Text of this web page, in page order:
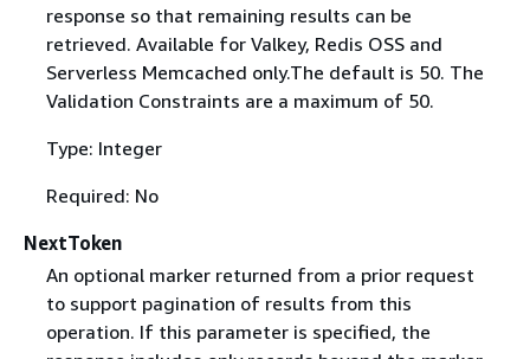
response so that remaining results can be
retrieved. Available for Valkey, Redis OSS and
Serverless Memcached only.The default is 50. The
Validation Constraints are a maximum of 50.
Type: Integer
Required: No
NextToken
An optional marker returned from a prior request
to support pagination of results from this
operation. If this parameter is specified, the